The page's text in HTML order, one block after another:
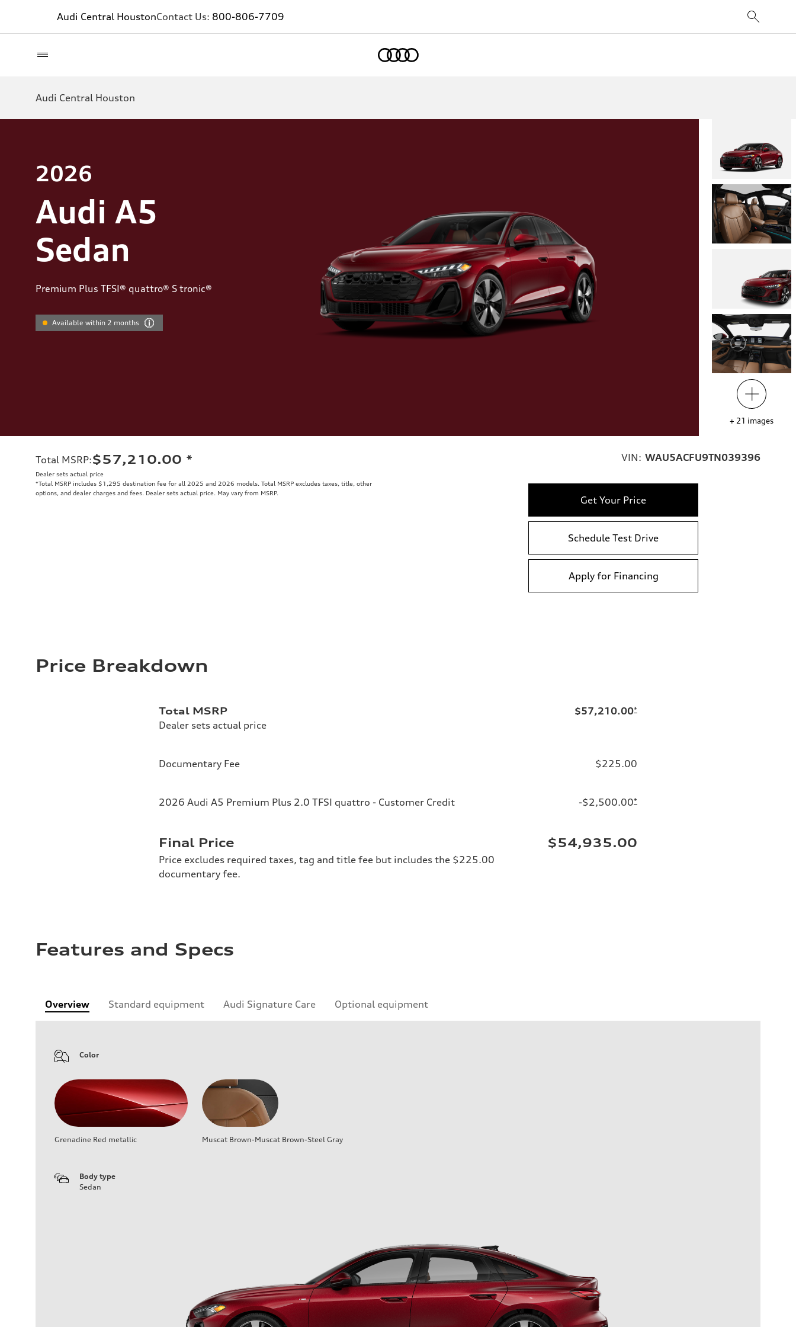
Audi Central HoustonContact Us: 800-806-7709
Audi Central Houston
2026
Audi A5
Sedan
Premium Plus TFSI® quattro® S tronic®
Available within 2 months
+ 21 images
Total MSRP:$57,210.00 *
Dealer sets actual price
*Total MSRP includes $1,295 destination fee for all 2025 and 2026 models. Total MSRP excludes taxes, title, other
options, and dealer charges and fees. Dealer sets actual price. May vary from MSRP.
VIN: WAU5ACFU9TN039396
Get Your Price
Schedule Test Drive
Apply for Financing
Price Breakdown
Total MSRP
Dealer sets actual price
$57,210.00*
Documentary Fee $225.00
2026 Audi A5 Premium Plus 2.0 TFSI quattro - Customer Credit -$2,500.00*
Final Price
Price excludes required taxes, tag and title fee but includes the $225.00
documentary fee.
$54,935.00
Features and Specs
Overview Standard equipment Audi Signature Care Optional equipment
Color
Grenadine Red metallic Muscat Brown-Muscat Brown-Steel Gray
Body type
Sedan